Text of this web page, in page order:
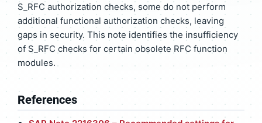
S_RFC authorization checks, some do not perform
additional functional authorization checks, leaving
gaps in security. This note identifies the insufficiency
of S_RFC checks for certain obsolete RFC function
modules.
References